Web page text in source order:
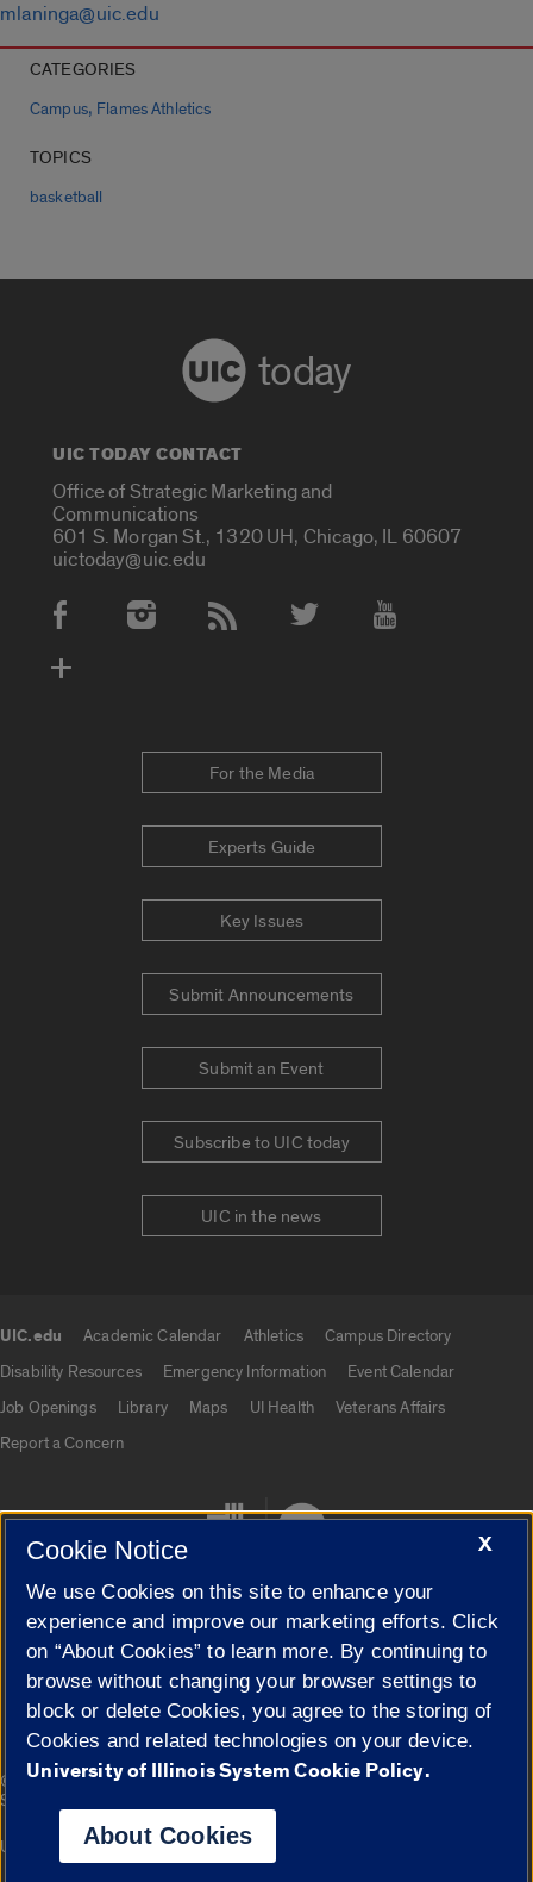
mlaninga@uic.edu
CATEGORIES
Campus, Flames Athletics
TOPICS
basketball
today
UIC TODAY CONTACT
Office of Strategic Marketing and
Communications
601 S. Morgan St., 1320 UH, Chicago, IL 60607
uictoday@uic.edu
Social Media Accounts
For the Media
Experts Guide
Key Issues
Submit Announcements
Submit an Event
Subscribe to UIC today
UIC in the news
UIC.edu Academic Calendar Athletics
Campus Directory
Disability Resources
Emergency Information
Event Calendar
Job Openings
Library Maps UI Health
Veterans Affairs
Report a Concern
Cookie Settings
© 2026 The Board of Trustees of the University of Illinois | Privacy
Statement
Campuses
University of Illinois System Urbana-Champaign
X
Cookie Notice
We use Cookies on this site to enhance your
experience and improve our marketing efforts. Click
on “About Cookies” to learn more. By continuing to
browse without changing your browser settings to
block or delete Cookies, you agree to the storing of
Cookies and related technologies on your device.
University of Illinois System Cookie Policy.
About Cookies